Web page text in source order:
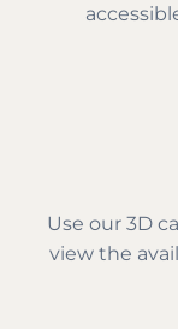
Use our 3D
view the